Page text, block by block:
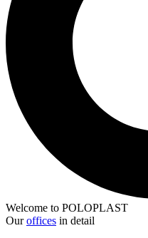
Welcome to POLOPLAST
Ouroffices in detail